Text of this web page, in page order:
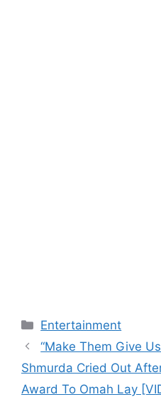
Categories
Entertainment
“Make Them Give
Shmurda Cried Out
Award To Omah Lay